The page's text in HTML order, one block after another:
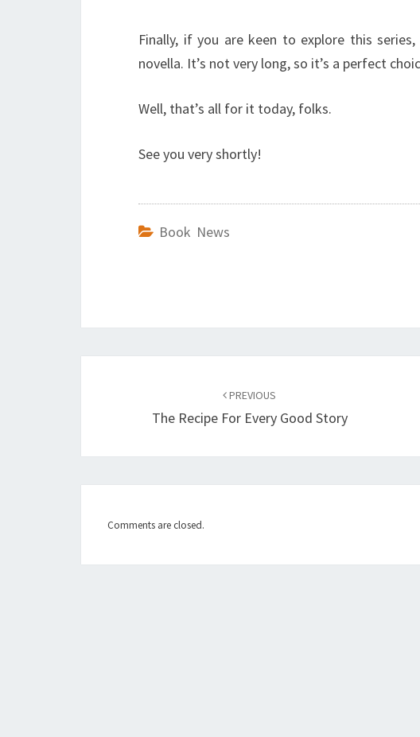
Finally, if you are keen to explore this
novella. It’s not very long, so it’s a perfect
Well, that’s all for it today, folks.
See you very shortly!
Book News
navigation
PREVIOUS
The Recipe For Every Good Story
Comments are closed.